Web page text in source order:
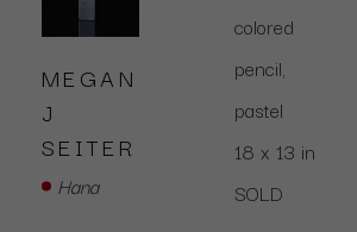
MEGAN
J
SEITER
Hana
colored
pencil,
pastel
18 x 13 in
SOLD